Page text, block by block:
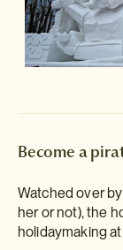
Become a
Watched over
her or not), the
holidaymaking